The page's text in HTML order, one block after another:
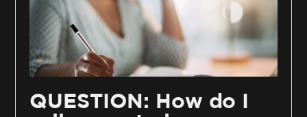
QUESTION: How do I